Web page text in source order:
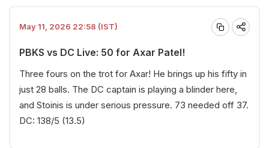
May 11, 2026 22:58 (IST)
PBKS vs DC Live: 50 for Axar Patel!
Three fours on the trot for Axar! He brings up his fifty in
just 28 balls. The DC captain is playing a blinder here,
and Stoinis is under serious pressure. 73 needed off 37.
DC: 138/5 (13.5)